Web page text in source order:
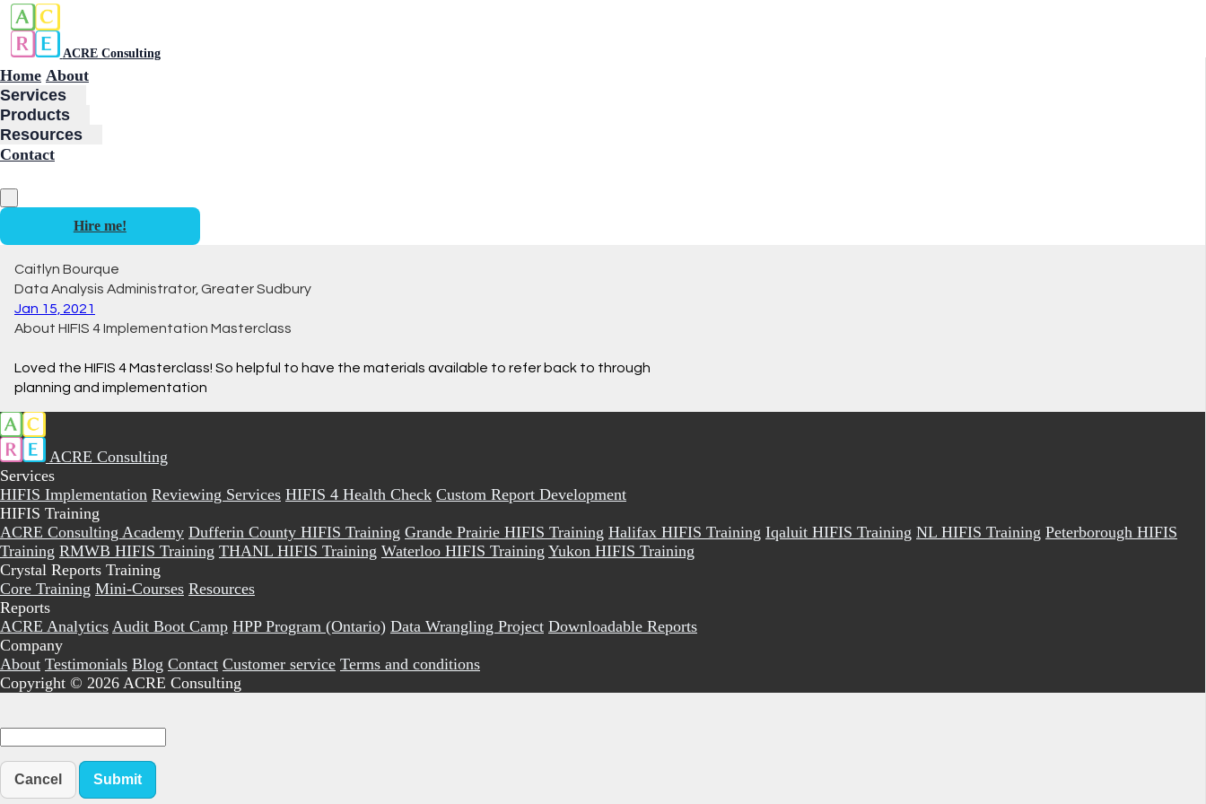
ACRE Consulting
Home About
Services
Products
Resources
Contact
Hire me!
Caitlyn Bourque
Data Analysis Administrator, Greater Sudbury
Jan 15, 2021
About HIFIS 4 Implementation Masterclass
Loved the HIFIS 4 Masterclass! So helpful to have the materials available to refer back to through
planning and implementation
ACRE Consulting
Services
HIFIS Implementation Reviewing Services HIFIS 4 Health Check Custom Report Development
HIFIS Training
ACRE Consulting Academy Dufferin County HIFIS Training Grande Prairie HIFIS Training Halifax HIFIS Training Iqaluit HIFIS Training NL HIFIS Training Peterborough HIFIS
Training RMWB HIFIS Training THANL HIFIS Training Waterloo HIFIS Training Yukon HIFIS Training
Crystal Reports Training
Core Training Mini-Courses Resources
Reports
ACRE Analytics Audit Boot Camp HPP Program (Ontario) Data Wrangling Project Downloadable Reports
Company
About Testimonials Blog Contact Customer service Terms and conditions
Copyright © 2026 ACRE Consulting
Cancel Submit